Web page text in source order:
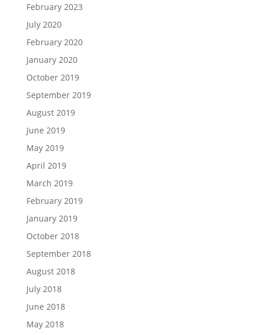
February 2023
July 2020
February 2020
January 2020
October 2019
September 2019
August 2019
June 2019
May 2019
April 2019
March 2019
February 2019
January 2019
October 2018
September 2018
August 2018
July 2018
June 2018
May 2018